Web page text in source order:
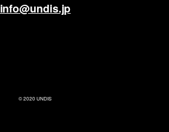
info@undis.jp
© 2020 UNDIS